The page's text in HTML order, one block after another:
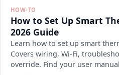
HOW-TO
How to Set Up Smart
2026 Guide
Learn how to set up smart
Covers wiring, Wi-Fi,
override. Find your user